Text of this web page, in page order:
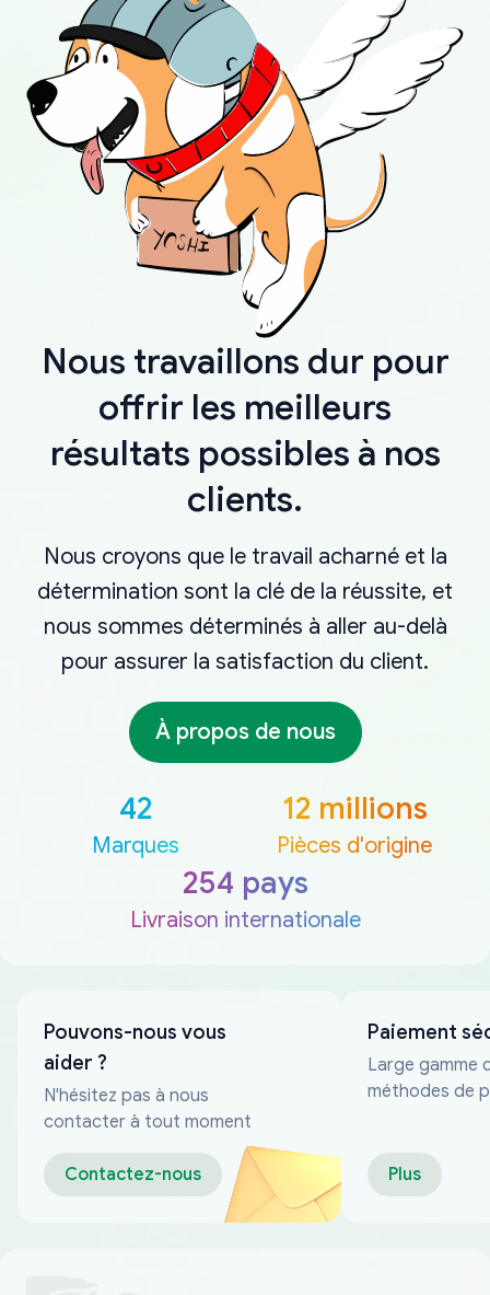
Nous travaillons dur pour
offrir les meilleurs
résultats possibles à nos
clients.
Nous croyons que le travail acharné et la
détermination sont la clé de la réussite, et
nous sommes déterminés à aller au-delà
pour assurer la satisfaction du client.
À propos de nous
42
Marques
12 millions
Pièces d'origine
254 pays
Livraison internationale
Pouvons-nous vous
aider ?
N'hésitez pas à nous
contacter à tout moment
Contactez-nous
Paiement
Large gamme
méthodes de
Plus